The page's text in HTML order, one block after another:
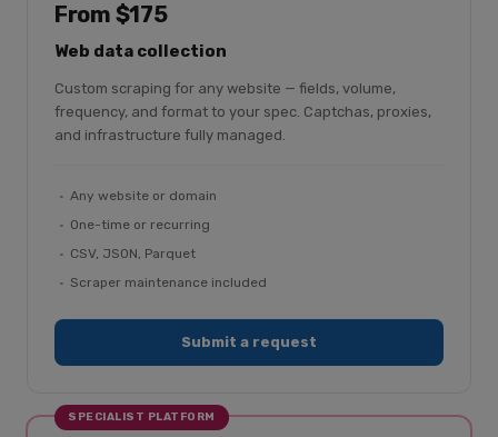
From $175
Web data collection
Custom scraping for any website — fields, volume,
frequency, and format to your spec. Captchas, proxies,
and infrastructure fully managed.
Any website or domain
One-time or recurring
CSV, JSON, Parquet
Scraper maintenance included
Submit a request
SPECIALIST PLATFORM